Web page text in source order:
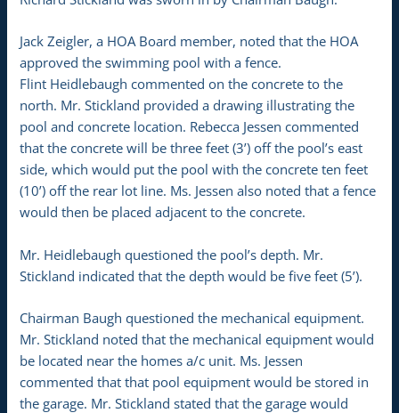
Jack Zeigler, a HOA Board member, noted that the HOA
approved the swimming pool with a fence.
Flint Heidlebaugh commented on the concrete to the
north. Mr. Stickland provided a drawing illustrating the
pool and concrete location. Rebecca Jessen commented
that the concrete will be three feet (3’) off the pool’s east
side, which would put the pool with the concrete ten feet
(10’) off the rear lot line. Ms. Jessen also noted that a fence
would then be placed adjacent to the concrete.
Mr. Heidlebaugh questioned the pool’s depth. Mr.
Stickland indicated that the depth would be five feet (5’).
Chairman Baugh questioned the mechanical equipment.
Mr. Stickland noted that the mechanical equipment would
be located near the homes a/c unit. Ms. Jessen
commented that that pool equipment would be stored in
the garage. Mr. Stickland stated that the garage would